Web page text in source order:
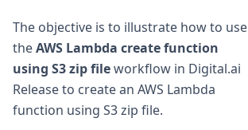
The objective is to illustrate how to use
theAWS Lambda create function
using S3 zip fileworkflow in Digital.ai
Release to create an AWS Lambda
function using S3 zip file.